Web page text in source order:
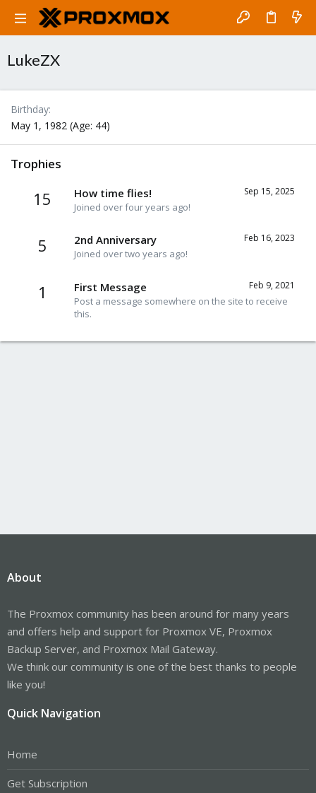
LukeZX
Birthday
May 1, 1982 (Age: 44)
Trophies
15 Sep 15, 2025
How time flies!
Joined over four years ago!
5 Feb 16, 2023
2nd Anniversary
Joined over two years ago!
1 Feb 9, 2021
First Message
Post a message somewhere on the site to receive
this.
About
The Proxmox community has been around for many years
and offers help and support for Proxmox VE, Proxmox
Backup Server, and Proxmox Mail Gateway.
We think our community is one of the best thanks to people
like you!
Quick Navigation
Home
Get Subscription